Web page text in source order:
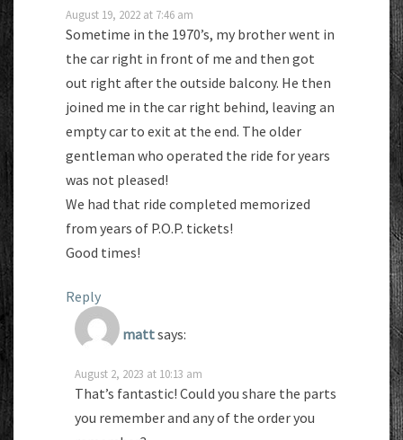
August 19, 2022 at 7:46 am
Sometime in the 1970’s, my brother went in
the car right in front of me and then got
out right after the outside balcony. He then
joined me in the car right behind, leaving an
empty car to exit at the end. The older
gentleman who operated the ride for years
was not pleased!
We had that ride completed memorized
from years of P.O.P. tickets!
Good times!
Reply
mattsays:
August 2, 2023 at 10:13 am
That’s fantastic! Could you share the parts
you remember and any of the order you